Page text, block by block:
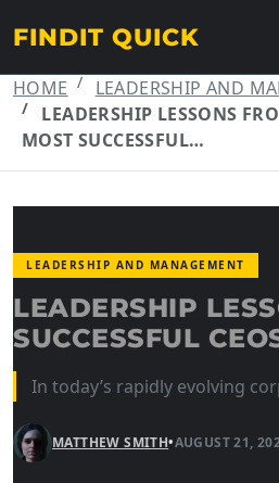
FINDIT QUICK
HOME
LEADERSHIP AND
LEADERSHIP LESSONS
MOST SUCCESSFUL…
LEADERSHIP AND MANAGEMENT
LEADERSHIP
SUCCESSFUL
In today’s rapidly evolving
MATTHEW SMITH•AUGUST 21,